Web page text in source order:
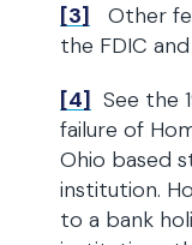
[3] Other
the FDIC
[4] See the
failure of
Ohio based
institution.
to a bank